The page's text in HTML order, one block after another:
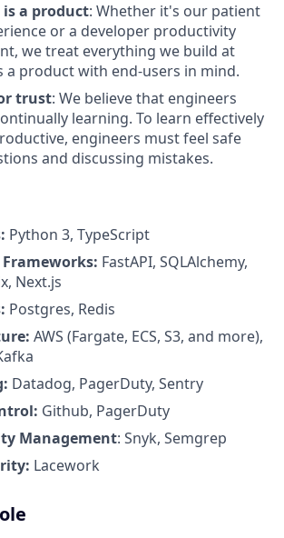
a product: Whether it's our patient
or a developer productivity
we treat everything we build at
a product with end-users in mind.
trust: We believe that engineers
learning. To learn effectively
engineers must feel safe
and discussing mistakes.
Python 3, TypeScript
FastAPI, SQLAlchemy,
Next.js
Postgres, Redis
AWS (Fargate, ECS, S3, and more),
Datadog, PagerDuty, Sentry
Github, PagerDuty
Management: Snyk, Semgrep
Lacework